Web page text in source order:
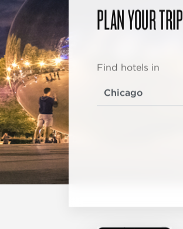
PLAN YOUR TRIP
Find hotels in